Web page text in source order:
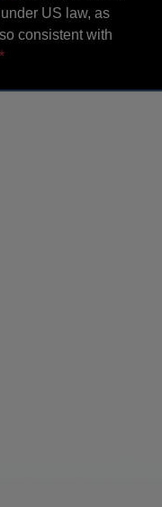
US law, as
consistent with